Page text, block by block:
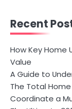
Recent
How Key
Value
A Guide to
The Total
Coordinate a